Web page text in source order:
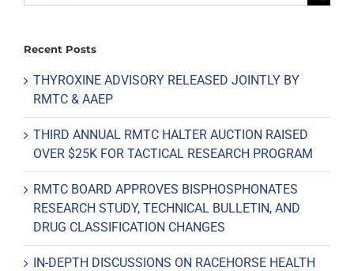
for:
Recent Posts
THYROXINE ADVISORY RELEASED JOINTLY BY
RMTC & AAEP
THIRD ANNUAL RMTC HALTER AUCTION RAISED
OVER $25K FOR TACTICAL RESEARCH PROGRAM
RMTC BOARD APPROVES BISPHOSPHONATES
RESEARCH STUDY, TECHNICAL BULLETIN, AND
DRUG CLASSIFICATION CHANGES
IN-DEPTH DISCUSSIONS ON RACEHORSE HEALTH